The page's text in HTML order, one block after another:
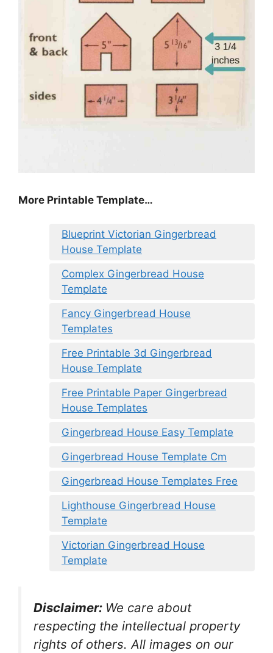
More Printable Template…
Blueprint Victorian Gingerbread
House Template
Complex Gingerbread House
Template
Fancy Gingerbread House
Templates
Free Printable 3d Gingerbread
House Template
Free Printable Paper Gingerbread
House Templates
Gingerbread House Easy Template
Gingerbread House Template Cm
Gingerbread House Templates Free
Lighthouse Gingerbread House
Template
Victorian Gingerbread House
Template
Disclaimer: We care about
respecting the intellectual property
rights of others. All images on our